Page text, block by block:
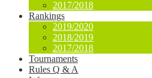
2017/2018
Rankings
2019/2020
2018/2019
2017/2018
Tournaments
Rules Q & A